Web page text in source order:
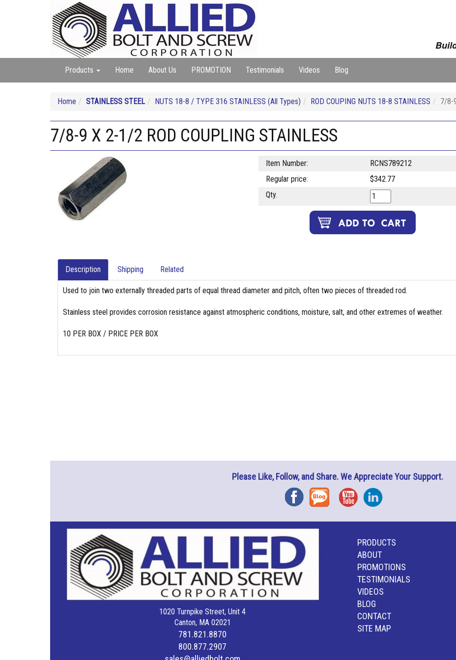
Products Home About Us PROMOTION Testimonials Videos Blog
Home STAINLESS STEEL NUTS 18-8 / TYPE 316 STAINLESS (All Types) ROD COUPING NUTS 18-8 STAINLESS 7/8-
7/8-9 X 2-1/2 ROD COUPLING STAINLESS
Item Number:
RCNS789212
Regular price:
$342.77
Qty.
Description Shipping Related
Used to join two externally threaded parts of equal thread diameter and pitch, often two pieces of threaded rod.
Stainless steel provides corrosion resistance against atmospheric conditions, moisture, salt, and other extremes of weather.
10 PER BOX / PRICE PER BOX
Please Like, Follow, and Share. We Appreciate Your Support.
FacebookBlog YouTubeInstagram
1020 Turnpike Street, Unit 4
Canton, MA 02021
781.821.8870
800.877.2907
PRODUCTS
ABOUT
PROMOTIONS
TESTIMONIALS
VIDEOS
BLOG
CONTACT
SITE MAP